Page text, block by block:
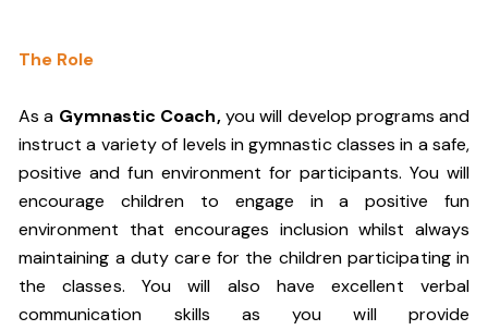
The Role
As a Gymnastic Coach,you will develop programs and
instruct a variety of levels in gymnastic classes in a safe,
positive and fun environment for participants. You will
encourage children to engage in a positive fun
environment that encourages inclusion whilst always
maintaining a duty care for the children participating in
the classes. You will also have excellent verbal
communication skills as you will provide